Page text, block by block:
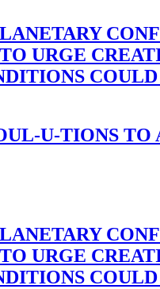
URGE
U-TIONS
URGE